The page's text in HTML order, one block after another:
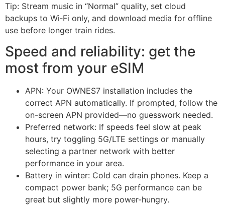
Tip: Stream music in “Normal” quality, set cloud
backups to Wi‑Fi only, and download media for offline
use before longer train rides.
Speed and reliability: get the
most from your eSIM
APN: Your OWNES7 installation includes the
correct APN automatically. If prompted, follow the
on-screen APN provided—no guesswork needed.
Preferred network: If speeds feel slow at peak
hours, try toggling 5G/LTE settings or manually
selecting a partner network with better
performance in your area.
Battery in winter: Cold can drain phones. Keep a
compact power bank; 5G performance can be
great but slightly more power-hungry.